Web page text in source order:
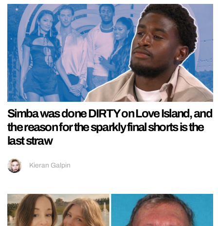
Simba was done DIRTY on Love Island, and
the reason for the sparkly final shorts is the
last straw
Kieran Galpin